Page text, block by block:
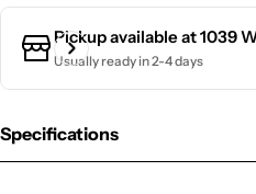
Pickup available at1039
Usually ready in 2-4 days
Specifications